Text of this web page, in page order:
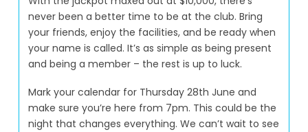
never been a better time to be at the club. Bring
your friends, enjoy the facilities, and be ready when
your name is called. It’s as simple as being present
and being a member – the rest is up to luck.
Mark your calendar for Thursday 28th June and
make sure you’re here from 7pm. This could be the
night that changes everything. We can’t wait to see